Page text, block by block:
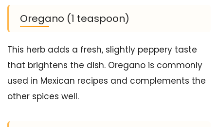
Oregano (1 teaspoon)
This herb adds a fresh, slightly peppery taste
that brightens the dish. Oregano is commonly
used in Mexican recipes and complements the
other spices well.